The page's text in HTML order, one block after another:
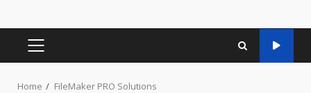
PRIMARY
Home FileMaker PRO Solutions